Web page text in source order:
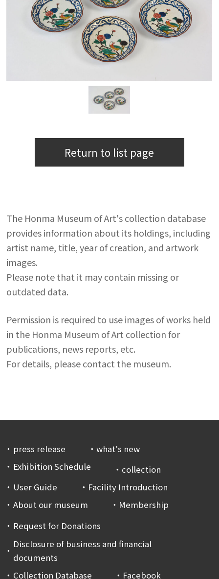
Return to list page
The Honma Museum of Art's collection database
provides information about its holdings, including
artist name, title, year of creation, and artwork
images.
Please note that it may contain missing or
outdated data.
Permission is required to use images of works held
in the Honma Museum of Art collection for
publications, news reports, etc.
For details, please contact the museum.
press release
what's new
Exhibition Schedule
collection
User Guide
Facility Introduction
About our museum
Membership
Request for Donations
Disclosure of business and financial
documents
Collection Database
Facebook